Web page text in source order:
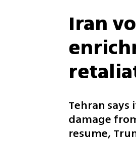
Iran
Tehran
damage
resume,